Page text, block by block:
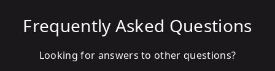
Frequently Asked Questions
Looking for answers to other questions?